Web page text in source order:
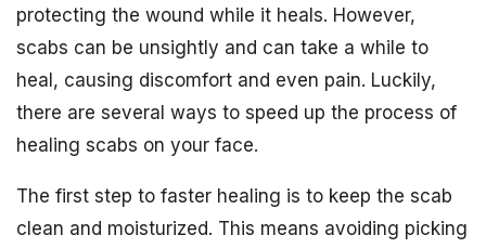
protecting the wound while it heals. However,
scabs can be unsightly and can take a while to
heal, causing discomfort and even pain. Luckily,
there are several ways to speed up the process of
healing scabs on your face.
The first step to faster healing is to keep the scab
clean and moisturized. This means avoiding picking